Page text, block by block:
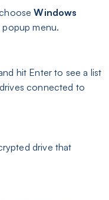
Windows
menu.
hit Enter to see a list
connected to
drive that